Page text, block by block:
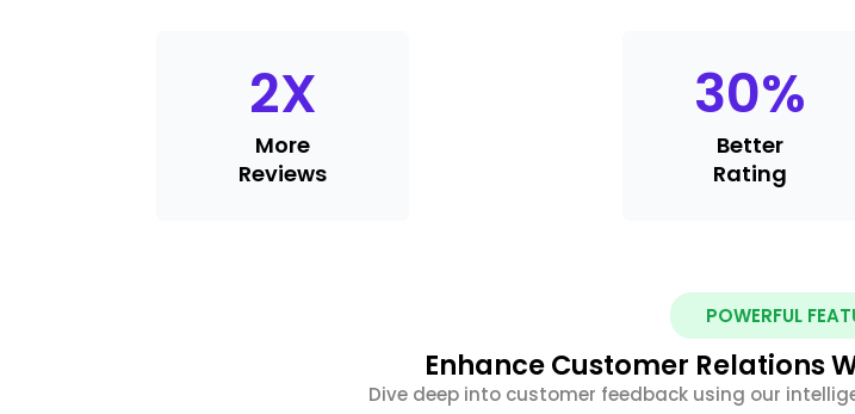
2X
More
Reviews
30%
Better
Rating
POWERFUL
Enhance Customer Relations
Dive deep into customer feedback using our